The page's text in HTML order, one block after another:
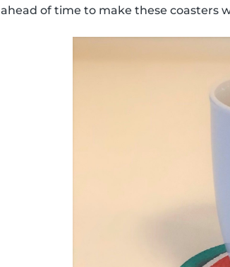
ahead of time to make these coasters